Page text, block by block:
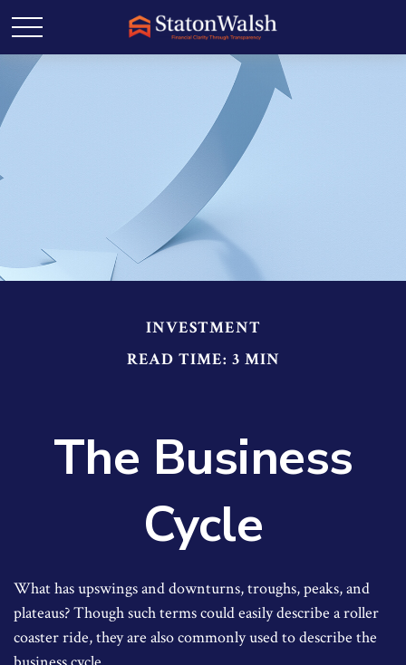
INVESTMENT
READ TIME: 3 MIN
The Business
Cycle
What has upswings and downturns, troughs, peaks, and
plateaus? Though such terms could easily describe a roller
coaster ride, they are also commonly used to describe the